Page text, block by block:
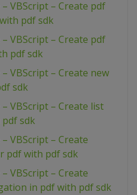
VBScript – Create pdf
pdf sdk
VBScript – Create pdf
pdf sdk
VBScript – Create new
sdk
VBScript – Create list
sdk
VBScript – Create
pdf with pdf sdk
VBScript – Create
in pdf with pdf sdk